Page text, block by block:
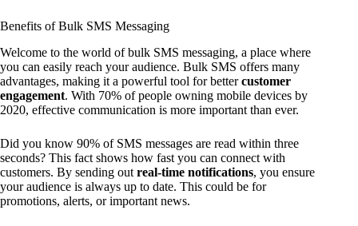
Benefits of Bulk SMS Messaging
Welcome to the world of bulk SMS messaging, a place where
you can easily reach your audience. Bulk SMS offers many
advantages, making it a powerful tool for bettercustomer
engagement. With 70% of people owning mobile devices by
2020, effective communication is more important than ever.
Did you know 90% of SMS messages are read within three
seconds? This fact shows how fast you can connect with
customers. By sending out real-time notifications, you ensure
your audience is always up to date. This could be for
promotions, alerts, or important news.